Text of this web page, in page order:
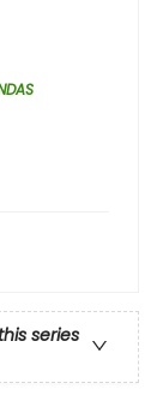
series